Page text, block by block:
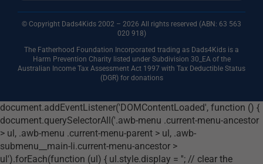
© Copyright Dads4Kids 2002 – 2026 All rights reserved (ABN: 63 563
020 918)
The Fatherhood Foundation Incorporated trading as Dads4Kids is a
Harm Prevention Charity listed under Subdivision 30_EA of the
Australian Income Tax Assessment Act 1997 with Tax Deductible Status
(DGR) for donations
document.addEventListener('DOMContentLoaded', function () {
document.querySelectorAll('.awb-menu .current-menu-ancestor
> ul, .awb-menu .current-menu-parent > ul, .awb-
submenu__main-li.current-menu-ancestor >
ul').forEach(function (ul) { ul.style.display = ''; // clear the